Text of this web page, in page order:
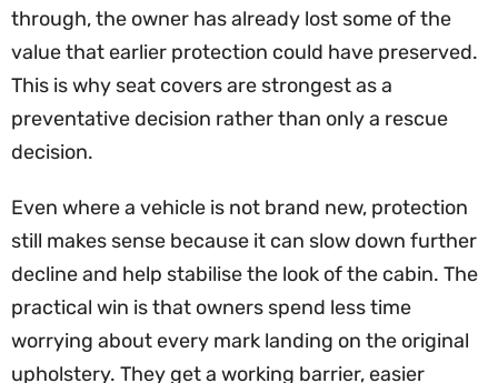
through, the owner has already lost some of the
value that earlier protection could have preserved.
This is why seat covers are strongest as a
preventative decision rather than only a rescue
decision.
Even where a vehicle is not brand new, protection
still makes sense because it can slow down further
decline and help stabilise the look of the cabin. The
practical win is that owners spend less time
worrying about every mark landing on the original
upholstery. They get a working barrier, easier